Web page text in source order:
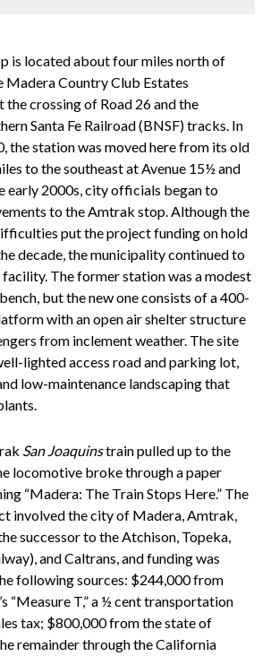
is located about four miles north of
Madera Country Club Estates
crossing of Road 26 and the
Santa Fe Railroad (BNSF) tracks. In
the station was moved here from its old
to the southeast at Avenue 15½ and
early 2000s, city officials began to
to the Amtrak stop. Although the
put the project funding on hold
decade, the municipality continued to
The former station was a modest
but the new one consists of a 400-
with an open air shelter structure
from inclement weather. The site
lighted access road and parking lot,
low-maintenance landscaping that
San Joaquinstrain pulled up to the
locomotive broke through a paper
“Madera: The Train Stops Here.” The
involved the city of Madera, Amtrak,
successor to the Atchison, Topeka,
and Caltrans, and funding was
following sources: $244,000 from
“Measure T,” a ½ cent transportation
tax; $800,000 from the state of
remainder through the California